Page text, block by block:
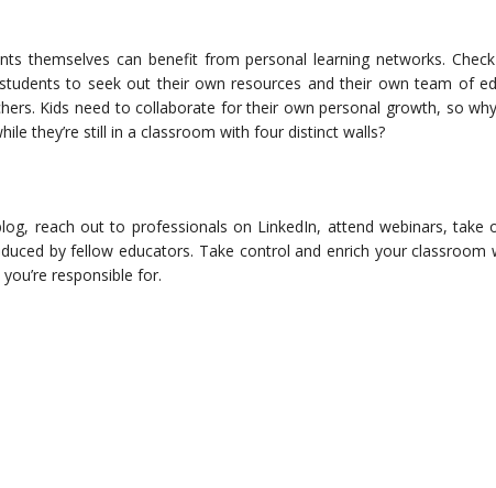
themselves can benefit from personal learning networks.
to seek out their own resources and their own team of
Kids need to collaborate for their own personal growth, so
they’re still in a classroom with four distinct walls?
reach out to professionals on LinkedIn, attend webinars, take
by fellow educators. Take control and enrich your classroom
responsible for.